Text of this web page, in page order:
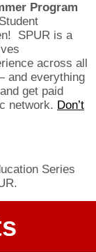
Program
Student
SPUR is a
across all
and everything
get paid
network. Don’t
Series